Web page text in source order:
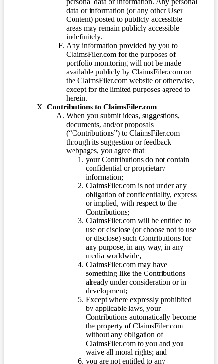
personal data or information. Any personal
data or information (or any other User
Content) posted to publicly accessible
areas may remain publicly accessible
indefinitely.
Any information provided by you to
ClaimsFiler.com for the purposes of
portfolio monitoring will not be made
available publicly by ClaimsFiler.com on
the ClaimsFiler.com website or otherwise,
except for the limited purposes agreed to
herein.
Contributions to ClaimsFiler.com
When you submit ideas, suggestions,
documents, and/or proposals
(“Contributions”) to ClaimsFiler.com
through its suggestion or feedback
webpages, you agree that:
your Contributions do not contain
confidential or proprietary
information;
ClaimsFiler.com is not under any
obligation of confidentiality, express
or implied, with respect to the
Contributions;
ClaimsFiler.com will be entitled to
use or disclose (or choose not to use
or disclose) such Contributions for
any purpose, in any way, in any
media worldwide;
ClaimsFiler.com may have
something like the Contributions
already under consideration or in
development;
Except where expressly prohibited
by applicable laws, your
Contributions automatically become
the property of ClaimsFiler.com
without any obligation of
ClaimsFiler.com to you and you
waive all moral rights; and
you are not entitled to any